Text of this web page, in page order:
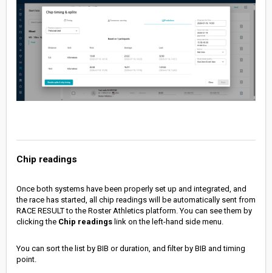
Chip readings
Once both systems have been properly set up and integrated, and
the race has started, all chip readings will be automatically sent from
RACE RESULT to the Roster Athletics platform. You can see them by
clicking the Chip readings link on the left-hand side menu.
You can sort the list by BIB or duration, and filter by BIB and timing
point.